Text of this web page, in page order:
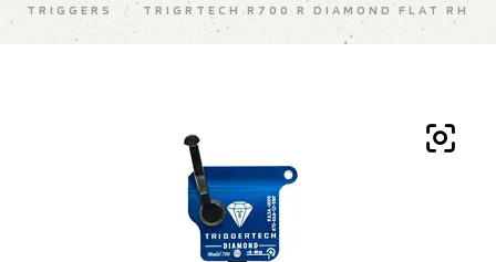
TRIGGERS
/ TRIGRTECH R700 R DIAMOND FLAT RH